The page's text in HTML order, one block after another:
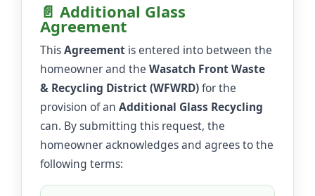
📄 Additional Glass
Agreement
ThisAgreement is entered into between the
homeowner and the Wasatch Front Waste
& Recycling District (WFWRD)for the
provision of an Additional Glass Recycling
can. By submitting this request, the
homeowner acknowledges and agrees to the
following terms: